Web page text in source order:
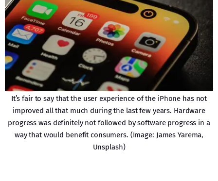
It’s fair to say that the user experience of the iPhone has not
improved all that much during the last few years. Hardware
progress was definitely not followed by software progress in a
way that would benefit consumers. (Image: James Yarema,
Unsplash)